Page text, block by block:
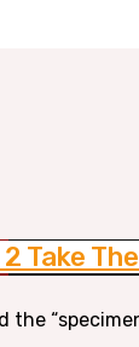
Take